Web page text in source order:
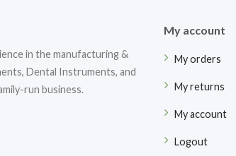
in the manufacturing &
Dental Instruments, and
run business.
My account
My orders
My returns
My account
Logout